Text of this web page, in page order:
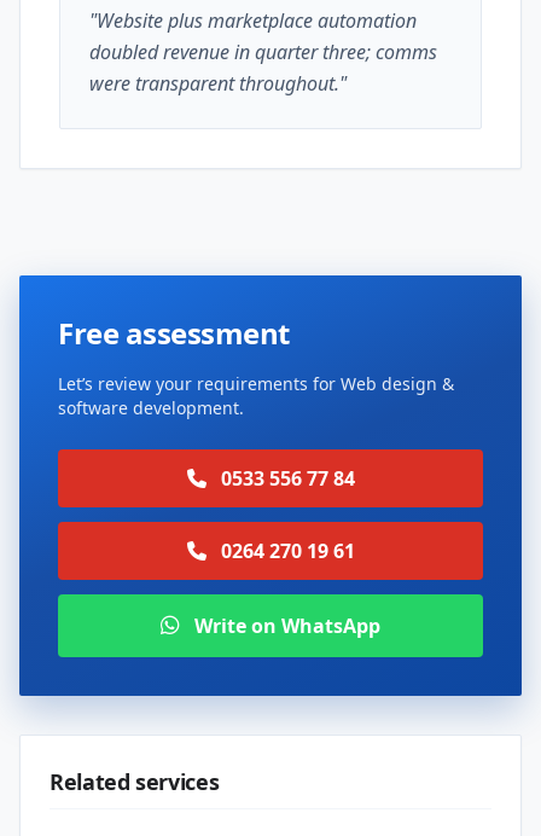
"Website plus marketplace automation
doubled revenue in quarter three; comms
were transparent throughout."
Free assessment
Let’s review your requirements for Web design &
software development.
0533 556 77 84
0264 270 19 61
Write on WhatsApp
Related services